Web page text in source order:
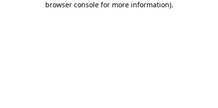
browser console for more information).